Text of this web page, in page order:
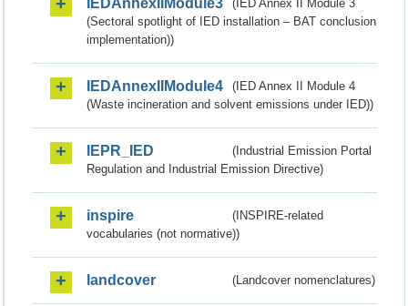
IEDAnnexIIModule3
(IED Annex II Module 3
(Sectoral spotlight of IED installation – BAT conclusion
implementation))
IEDAnnexIIModule4
(IED Annex II Module 4
(Waste incineration and solvent emissions under IED))
IEPR_IED
(Industrial Emission Portal
Regulation and Industrial Emission Directive)
inspire
(INSPIRE-related
vocabularies (not normative))
landcover (Landcover nomenclatures)